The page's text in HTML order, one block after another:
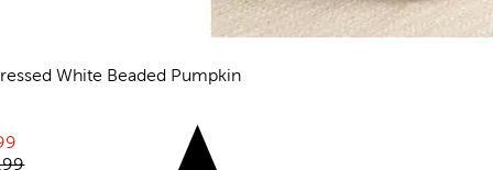
White Beaded Pumpkin
price:
price: